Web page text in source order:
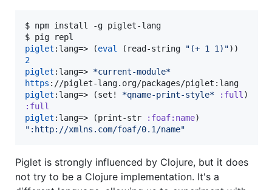
$ npm install -g piglet-lang
piglet :lang=> (eval (read-string " (+ 1 1) "
2
piglet :lang=> *current-module*
https
piglet :lang=> (set! *qname-print-style* :full
:full
piglet :lang=> (print-str :foaf:name
" :http://xmlns.com/foaf/0.1/name"
Piglet is strongly influenced by Clojure, but it does
not try to be a Clojure implementation. It's a